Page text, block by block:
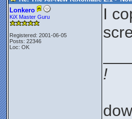
Lonkero
KiX Master Guru
Registered: 2001-06-05
Posts: 22346
Loc: OK
I
!